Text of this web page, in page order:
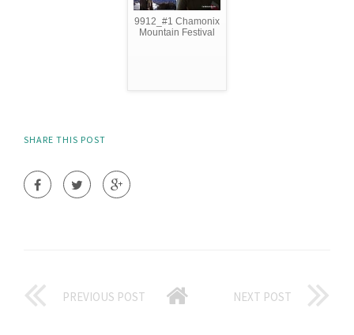
9912_#1 Chamonix
Mountain Festival
SHARE THIS POST
PREVIOUS POST NEXT POST